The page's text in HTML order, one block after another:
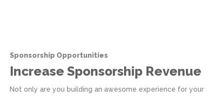
Sponsorship Opportunities
Increase Sponsorship Revenue
Not only are you building an awesome experience for your